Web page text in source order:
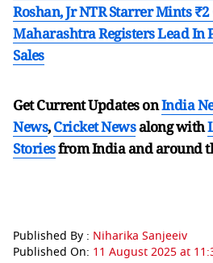
Roshan, Jr NTR Starrer Mints
Maharashtra Registers Lead In
Sales
Get Current Updates onIndia
News,Cricket Newsalong with
Storiesfrom India andaround
Published By : Niharika Sanjeeiv
Published On: 11 August 2025 at